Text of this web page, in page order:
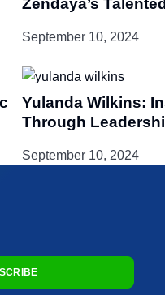
Zendaya’s
September 10, 2024
Yulanda Wilkins:
Through
September 10, 2024